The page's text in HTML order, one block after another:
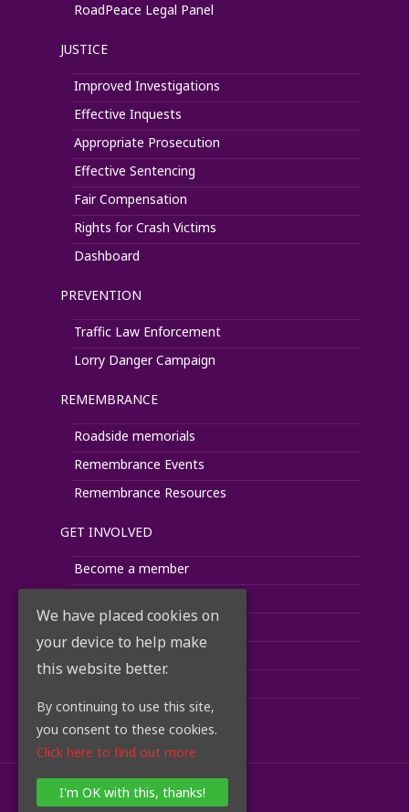
RoadPeace Legal Panel
JUSTICE
Improved Investigations
Effective Inquests
Appropriate Prosecution
Effective Sentencing
Fair Compensation
Rights for Crash Victims
Dashboard
PREVENTION
Traffic Law Enforcement
Lorry Danger Campaign
REMEMBRANCE
Roadside memorials
Remembrance Events
Remembrance Resources
GET INVOLVED
Become a member
Fundraise
Corporate Support
Take Action
© 2018 RoadPeace
We have placed cookies on
your device to help make
this website better.
By continuing to use this site,
you consent to these cookies.
Click here to find out more
I'm OK with this, thanks!